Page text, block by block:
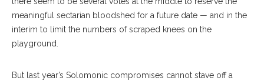
meaningful sectarian bloodshed for a future date — and in the
interim to limit the numbers of scraped knees on the
playground.
But last year’s Solomonic compromises cannot stave off a